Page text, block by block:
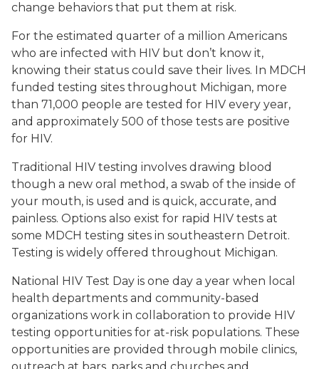
change behaviors that put them at risk.
For the estimated quarter of a million Americans
who are infected with HIV but don’t know it,
knowing their status could save their lives. In MDCH
funded testing sites throughout Michigan, more
than 71,000 people are tested for HIV every year,
and approximately 500 of those tests are positive
for HIV.
Traditional HIV testing involves drawing blood
though a new oral method, a swab of the inside of
your mouth, is used and is quick, accurate, and
painless. Options also exist for rapid HIV tests at
some MDCH testing sites in southeastern Detroit.
Testing is widely offered throughout Michigan.
National HIV Test Day is one day a year when local
health departments and community-based
organizations work in collaboration to provide HIV
testing opportunities for at-risk populations. These
opportunities are provided through mobile clinics,